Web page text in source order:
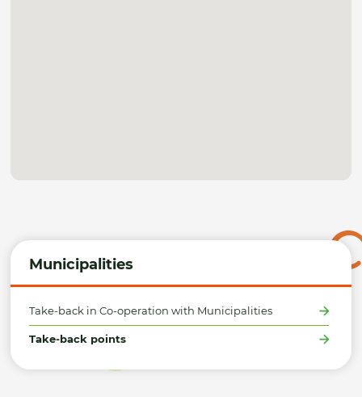
Municipalities
Take-back in Co-operation with Municipalities
Take-back points